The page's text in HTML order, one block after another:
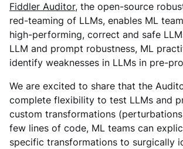
Fiddler Auditor, the open-source
red-teaming of LLMs, enables ML
high-performing, correct and safe
LLM and prompt robustness, ML
identify weaknesses in ‌LLMs in pre-
We are excited to share that the
complete flexibility to test LLMs and
custom transformations
few lines of code, ML teams can
specific transformations to surgically